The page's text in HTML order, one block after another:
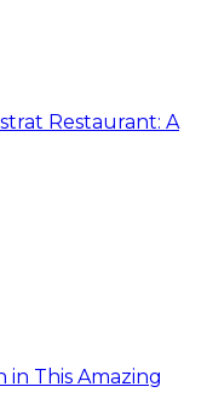
Restaurant: A
in This Amazing